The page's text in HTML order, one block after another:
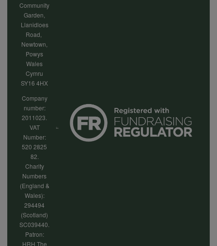
Community
Garden,
Llanidloes
Road,
Newtown,
Powys
Wales
Cymru
SY16 4HX
Company
number:
2011023.
VAT
Number:
520 2825
82.
Charity
Numbers
(England &
Wales):
294494
(Scotland)
SC039440.
Patron:
HRH The